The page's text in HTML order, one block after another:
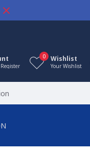
Wishlist
Your Wishlist
0